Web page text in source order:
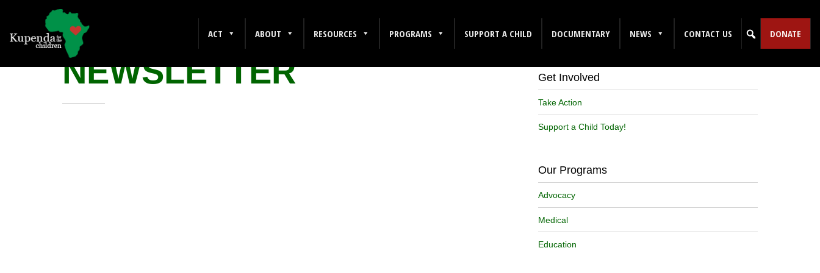
ACT ABOUT RESOURCES PROGRAMS SUPPORT A CHILD DOCUMENTARY NEWS CONTACT US DONATE
AUGUST 2022
NEWSLETTER
Sign up for our Newsletter!
Get Involved
Take Action
Support a Child Today!
Our Programs
Advocacy
Medical
Education